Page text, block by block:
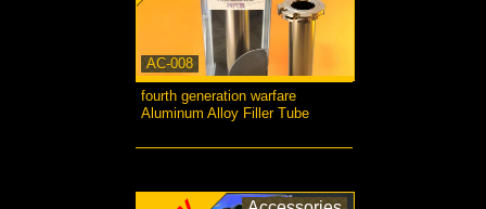
AC-008
fourth generation warfare
Aluminum Alloy Filler Tube